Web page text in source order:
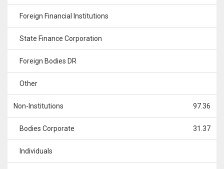
Foreign Financial Institutions
State Finance Corporation
Foreign Bodies DR
Other
Non-Institutions 97.36
Bodies Corporate 31.37
Individuals